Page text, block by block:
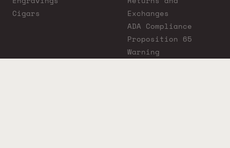
Cigars
Exchanges
ADA Compliance
Proposition 65
Warning